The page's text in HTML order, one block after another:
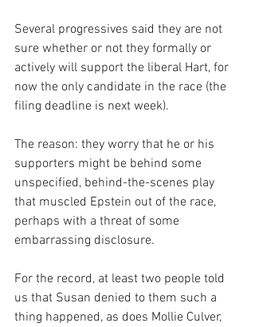
Several progressives said they are not
sure whether or not they formally or
actively will support the liberal Hart, for
now the only candidate in the race (the
filing deadline is next week).
The reason: they worry that he or his
supporters might be behind some
unspecified, behind-the-scenes play
that muscled Epstein out of the race,
perhaps with a threat of some
embarrassing disclosure.
For the record, at least two people told
us that Susan denied to them such a
thing happened, as does Mollie Culver,